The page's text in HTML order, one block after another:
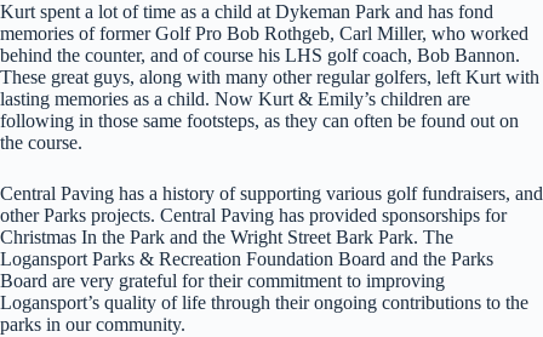
Kurt spent a lot of time as a child at Dykeman Park and has fond
memories of former Golf Pro Bob Rothgeb, Carl Miller, who worked
behind the counter, and of course his LHS golf coach, Bob Bannon.
These great guys, along with many other regular golfers, left Kurt with
lasting memories as a child. Now Kurt & Emily’s children are
following in those same footsteps, as they can often be found out on
the course.
Central Paving has a history of supporting various golf fundraisers, and
other Parks projects. Central Paving has provided sponsorships for
Christmas In the Park and the Wright Street Bark Park. The
Logansport Parks & Recreation Foundation Board and the Parks
Board are very grateful for their commitment to improving
Logansport’s quality of life through their ongoing contributions to the
parks in our community.